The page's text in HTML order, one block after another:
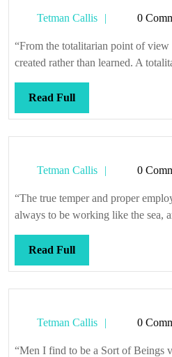
Tetman Callis
Tetman
0
“From the totalitarian point of
created rather than learned. A
Read FullRead
Full
Tetman Callis
Tetman
0
“The true temper and proper
always to be working like the sea,
Read FullRead
Full
Tetman Callis
Tetman
0
“Men I find to be a Sort of Beings